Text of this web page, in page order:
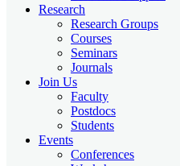
Research
Research Groups
Courses
Seminars
Journals
Join Us
Faculty
Postdocs
Students
Events
Conferences